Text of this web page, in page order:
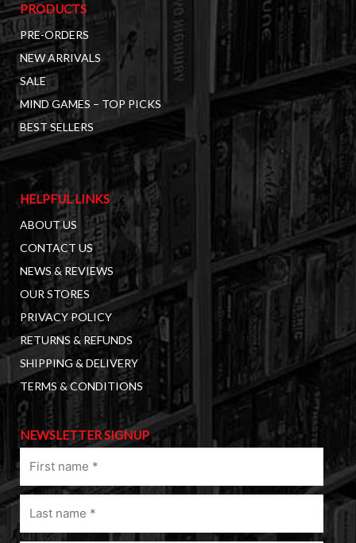
PRODUCTS
PRE-ORDERS
NEW ARRIVALS
SALE
MIND GAMES – TOP PICKS
BEST SELLERS
HELPFUL LINKS
ABOUT US
CONTACT US
NEWS & REVIEWS
OUR STORES
PRIVACY POLICY
RETURNS & REFUNDS
SHIPPING & DELIVERY
TERMS & CONDITIONS
NEWSLETTER SIGNUP
name
(Required)
Last
name